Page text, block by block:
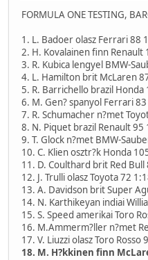
FORMULA ONE TESTING,
1. L. Badoer olasz Ferrari 88
2. H. Kovalainen finn Renault
3. R. Kubica lengyel BMW-
4. L. Hamilton brit McLaren
5. R. Barrichello brazil
6. M. Gen? spanyol Ferrari
7. R. Schumacher n?met
8. N. Piquet brazil Renault 95
9. T. Glock n?met BMW-
10. C. Klien osztr?k Honda
11. D. Coulthard brit Red
12. J. Trulli olasz Toyota 72
13. A. Davidson brit Super
14. N. Karthikeyan indiai
15. S. Speed amerikai Toro
16. M.Ammerm?ller n?met
17. V. Liuzzi olasz Toro Rosso
18. M. H?kkinen finn